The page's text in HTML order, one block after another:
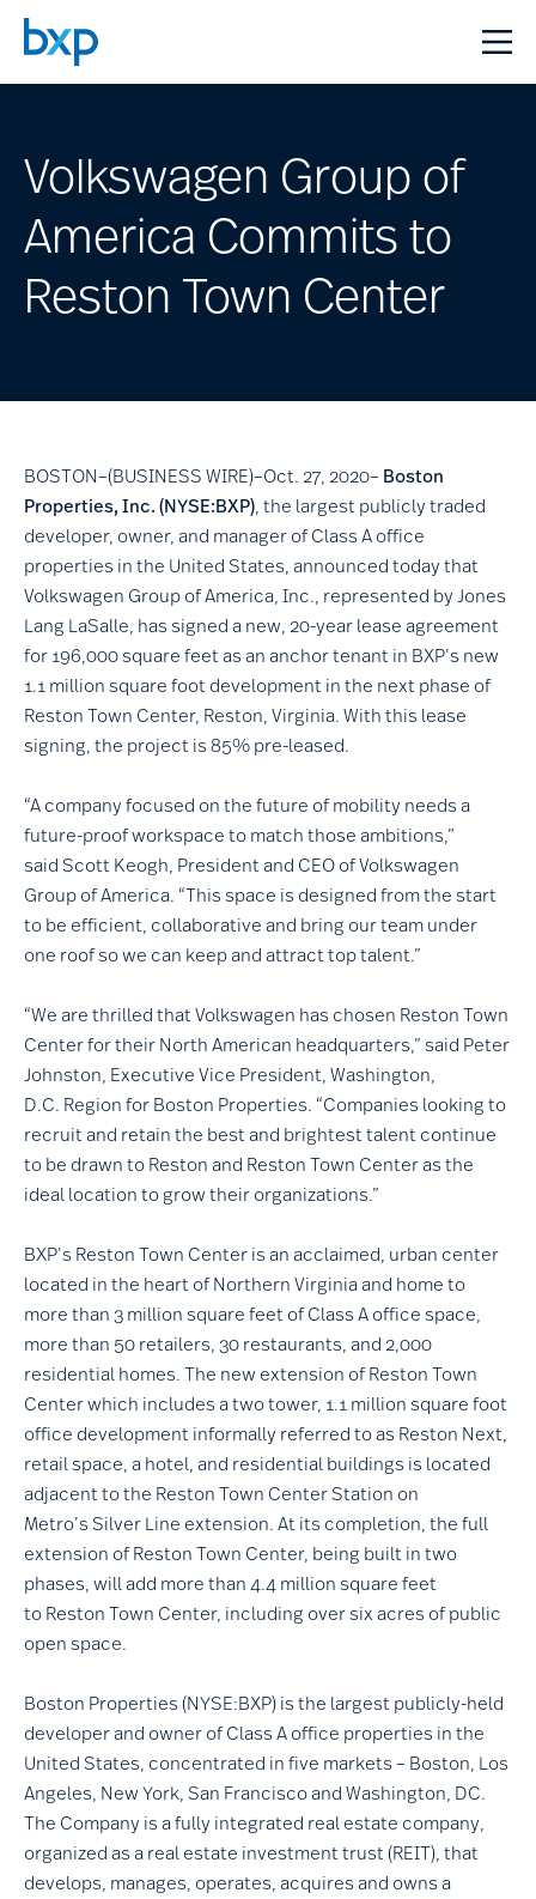
Volkswagen Group of
America Commits to
Reston Town Center
BOSTON–(BUSINESS WIRE)–Oct. 27, 2020– Boston
Properties, Inc. (NYSE:BXP), the largest publicly traded
developer, owner, and manager of Class A office
properties in the United States, announced today that
Volkswagen Group of America, Inc., represented by Jones
Lang LaSalle, has signed a new, 20-year lease agreement
for 196,000 square feet as an anchor tenant in BXP’s new
1.1 million square foot development in the next phase of
Reston Town Center, Reston, Virginia. With this lease
signing, the project is 85% pre-leased.
“A company focused on the future of mobility needs a
future-proof workspace to match those ambitions,”
said Scott Keogh, President and CEO of Volkswagen
Group of America. “This space is designed from the start
to be efficient, collaborative and bring our team under
one roof so we can keep and attract top talent.”
“We are thrilled that Volkswagen has chosen Reston Town
Center for their North American headquarters,” said Peter
Johnston, Executive Vice President, Washington,
D.C. Region for Boston Properties. “Companies looking to
recruit and retain the best and brightest talent continue
to be drawn to Reston and Reston Town Center as the
ideal location to grow their organizations.”
BXP’s Reston Town Center is an acclaimed, urban center
located in the heart of Northern Virginia and home to
more than 3 million square feet of Class A office space,
more than 50 retailers, 30 restaurants, and 2,000
residential homes. The new extension of Reston Town
Center which includes a two tower, 1.1 million square foot
office development informally referred to as Reston Next,
retail space, a hotel, and residential buildings is located
adjacent to the Reston Town Center Station on
Metro’s Silver Line extension. At its completion, the full
extension of Reston Town Center, being built in two
phases, will add more than 4.4 million square feet
to Reston Town Center, including over six acres of public
open space.
Boston Properties (NYSE:BXP) is the largest publicly-held
developer and owner of Class A office properties in the
United States, concentrated in five markets – Boston, Los
Angeles, New York, San Francisco and Washington, DC.
The Company is a fully integrated real estate company,
organized as a real estate investment trust (REIT), that
develops, manages, operates, acquires and owns a